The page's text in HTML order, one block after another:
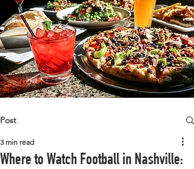
Post
Where to Watch Football in Nashville:
3 min read